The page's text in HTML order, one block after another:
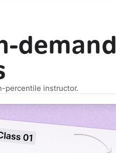
demand
percentile instructor.